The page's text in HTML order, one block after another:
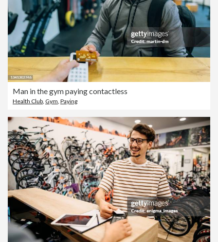
Man in the gym paying contactless
Health Club Gym Paying